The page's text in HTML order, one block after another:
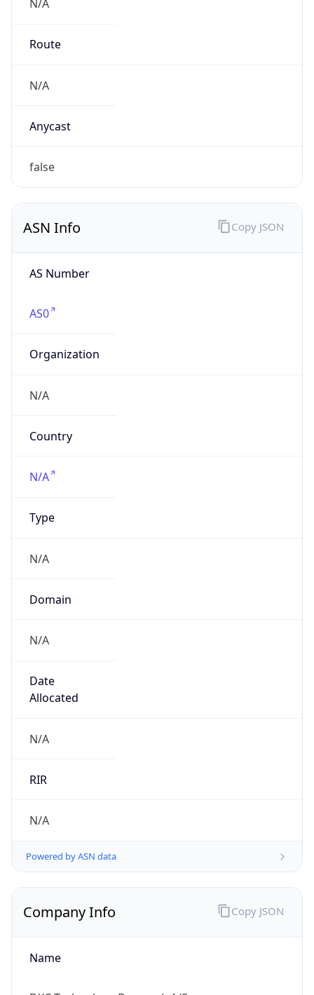
N/A
Route
N/A
Anycast
false
ASN Info
AS Number
AS0
Organization
N/A
Country
N/A
Type
N/A
Domain
N/A
Date
Allocated
N/A
RIR
N/A
Powered by ASN data
Copy JSON
Company Info
Name
Copy JSON